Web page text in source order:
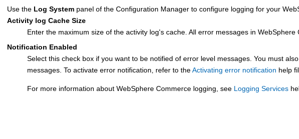
Use the Log System panel of the Configuration Manager to configure logging for your
Activity log Cache Size
Enter the maximum size of the activity log's cache. All error messages in WebSphere
Notification Enabled
Select this check box if you want to be notified of error level messages. You must
messages. To activate error notification, refer to theActivating error notification help
For more information about WebSphere Commerce logging, see Logging Services